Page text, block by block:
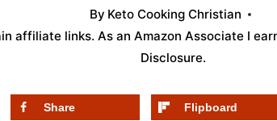
By Keto Cooking Christian
affiliate links. As an Amazon Associate I
Disclosure.
Share Flipboard